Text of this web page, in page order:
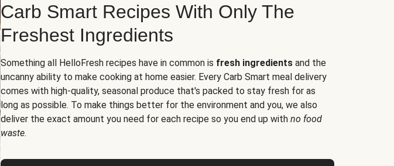
Carb Smart Recipes With Only The
Freshest Ingredients
Something all HelloFresh recipes have in common is fresh ingredients and the
uncanny ability to make cooking at home easier. Every Carb Smart meal delivery
comes with high-quality, seasonal produce that's packed to stay fresh for as
long as possible. To make things better for the environment and you, we also
deliver the exact amount you need for each recipe so you end up with no food
waste.